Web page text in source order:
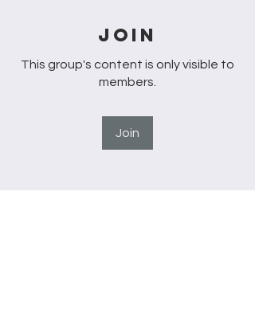
Join
This group's content is only visible to
members.
Join